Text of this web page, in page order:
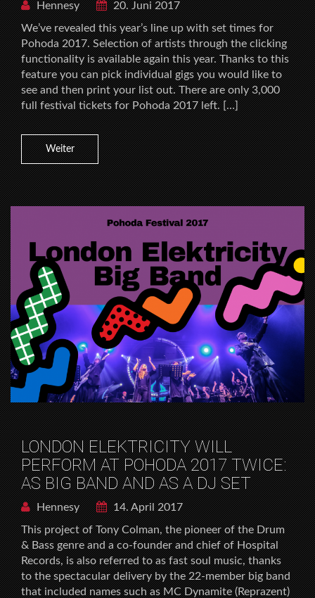
Hennesy
20. Juni 2017
We’ve revealed this year’s line up with set times for
Pohoda 2017. Selection of artists through the clicking
functionality is available again this year. Thanks to this
feature you can pick individual gigs you would like to
see and then print your list out. There are only 3,000
full festival tickets for Pohoda 2017 left. […]
Weiter
LONDON ELEKTRICITY WILL
PERFORM AT POHODA 2017 TWICE:
AS BIG BAND AND AS A DJ SET
Hennesy
14. April 2017
This project of Tony Colman, the pioneer of the Drum
& Bass genre and a co-founder and chief of Hospital
Records, is also referred to as fast soul music, thanks
to the spectacular delivery by the 22-member big band
that included names such as MC Dynamite (Reprazent)